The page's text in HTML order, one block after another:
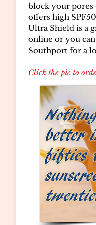
block your
offers high
Ultra Shield is a
online or you
Southport for a
Click the pic to